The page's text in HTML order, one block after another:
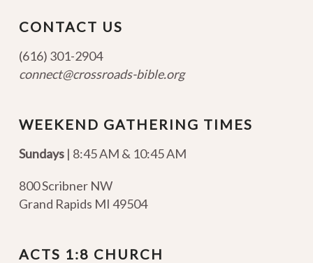
CONTACT US
(616) 301-2904
connect@crossroads-bible.org
WEEKEND GATHERING TIMES
Sundays| 8:45 AM & 10:45 AM
800 Scribner NW
Grand Rapids MI 49504
ACTS 1:8 CHURCH